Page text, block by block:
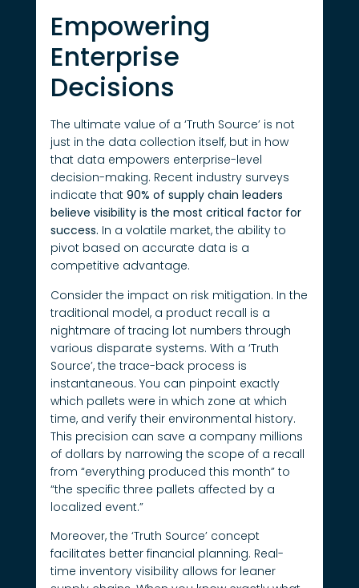
Empowering
Enterprise
Decisions
The ultimate value of a ‘Truth Source’ is not
just in the data collection itself, but in how
that data empowers enterprise-level
decision-making. Recent industry surveys
indicate that 90% of supply chain leaders
believe visibility is the most critical factor for
success. In a volatile market, the ability to
pivot based on accurate data is a
competitive advantage.
Consider the impact on risk mitigation. In the
traditional model, a product recall is a
nightmare of tracing lot numbers through
various disparate systems. With a ‘Truth
Source’, the trace-back process is
instantaneous. You can pinpoint exactly
which pallets were in which zone at which
time, and verify their environmental history.
This precision can save a company millions
of dollars by narrowing the scope of a recall
from “everything produced this month” to
“the specific three pallets affected by a
localized event.”
Moreover, the ‘Truth Source’ concept
facilitates better financial planning. Real-
time inventory visibility allows for leaner